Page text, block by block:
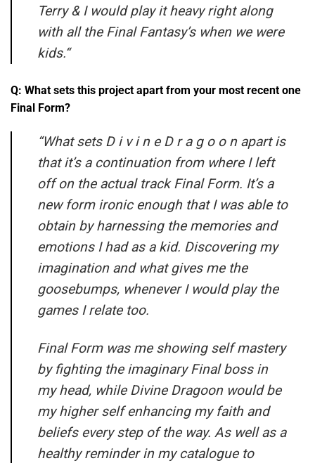
Terry & I would play it heavy right along
with all the Final Fantasy’s when we were
kids.“
Q: What sets this project apart from your most recent one
Final Form?
“What sets D i v i n e D r a g o o n apart is
that it’s a continuation from where I left
off on the actual track Final Form. It’s a
new form ironic enough that I was able to
obtain by harnessing the memories and
emotions I had as a kid. Discovering my
imagination and what gives me the
goosebumps, whenever I would play the
games I relate too.
Final Form was me showing self mastery
by fighting the imaginary Final boss in
my head, while Divine Dragoon would be
my higher self enhancing my faith and
beliefs every step of the way. As well as a
healthy reminder in my catalogue to